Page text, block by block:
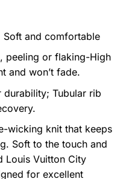
and comfortable
peeling or flaking-High
and won’t fade.
durability; Tubular rib
wicking knit that keeps
Soft to the touch and
Louis Vuitton City
for excellent